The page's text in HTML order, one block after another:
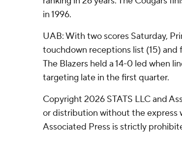
in 1996.
UAB: With two scores Saturday,
touchdown receptions list (15) and
The Blazers held a 14-0 led when
targeting late in the first quarter.
Copyright 2026 STATS LLC and
or distribution without the express
Associated Press is strictly